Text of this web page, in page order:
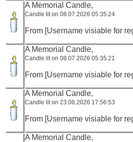
A Memorial Candle,
Candle lit on 08.07.2026 05:35:24
From [Username visiable for
A Memorial Candle,
Candle lit on 08.07.2026 05:35:21
From [Username visiable for
A Memorial Candle,
Candle lit on 23.06.2026 17:56:53
From [Username visiable for
A Memorial Candle,